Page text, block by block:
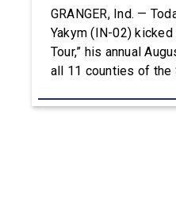
GRANGER, Ind. —
Yakym (IN-02)
Tour,” his annual
all 11 counties of
hear directly from